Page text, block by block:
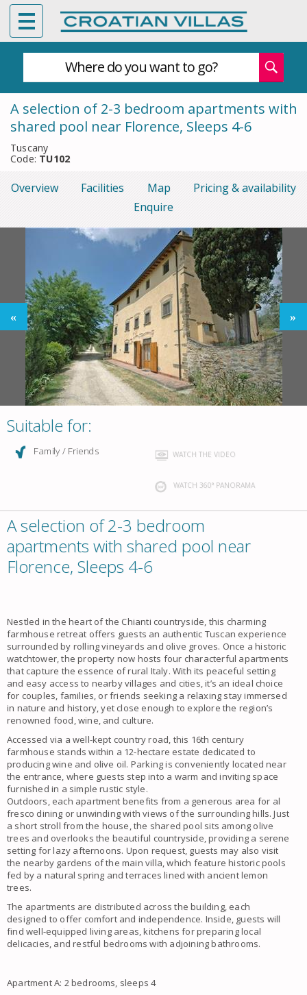
Where do you want to go?
A selection of 2-3 bedroom apartments with
shared pool near Florence, Sleeps 4-6
Tuscany
Code: TU102
Overview Facilities Map
Pricing & availability
Enquire
Suitable for:
Family / Friends WATCH THE VIDEO
WATCH 360° PANORAMA
A selection of 2-3 bedroom
apartments with shared pool near
Florence, Sleeps 4-6
Nestled in the heart of the Chianti countryside, this charming
farmhouse retreat offers guests an authentic Tuscan experience
surrounded by rolling vineyards and olive groves. Once a historic
watchtower, the property now hosts four characterful apartments
that capture the essence of rural Italy. With its peaceful setting
and easy access to nearby villages and cities, it’s an ideal choice
for couples, families, or friends seeking a relaxing stay immersed
in nature and history, yet close enough to explore the region’s
renowned food, wine, and culture.
Accessed via a well-kept country road, this 16th century
farmhouse stands within a 12-hectare estate dedicated to
producing wine and olive oil. Parking is conveniently located near
the entrance, where guests step into a warm and inviting space
furnished in a simple rustic style.
Outdoors, each apartment benefits from a generous area for al
fresco dining or unwinding with views of the surrounding hills. Just
a short stroll from the house, the shared pool sits among olive
trees and overlooks the beautiful countryside, providing a serene
setting for lazy afternoons. Upon request, guests may also visit
the nearby gardens of the main villa, which feature historic pools
fed by a natural spring and terraces lined with ancient lemon
trees.
The apartments are distributed across the building, each
designed to offer comfort and independence. Inside, guests will
find well-equipped living areas, kitchens for preparing local
delicacies, and restful bedrooms with adjoining bathrooms.
Apartment A: 2 bedrooms, sleeps 4